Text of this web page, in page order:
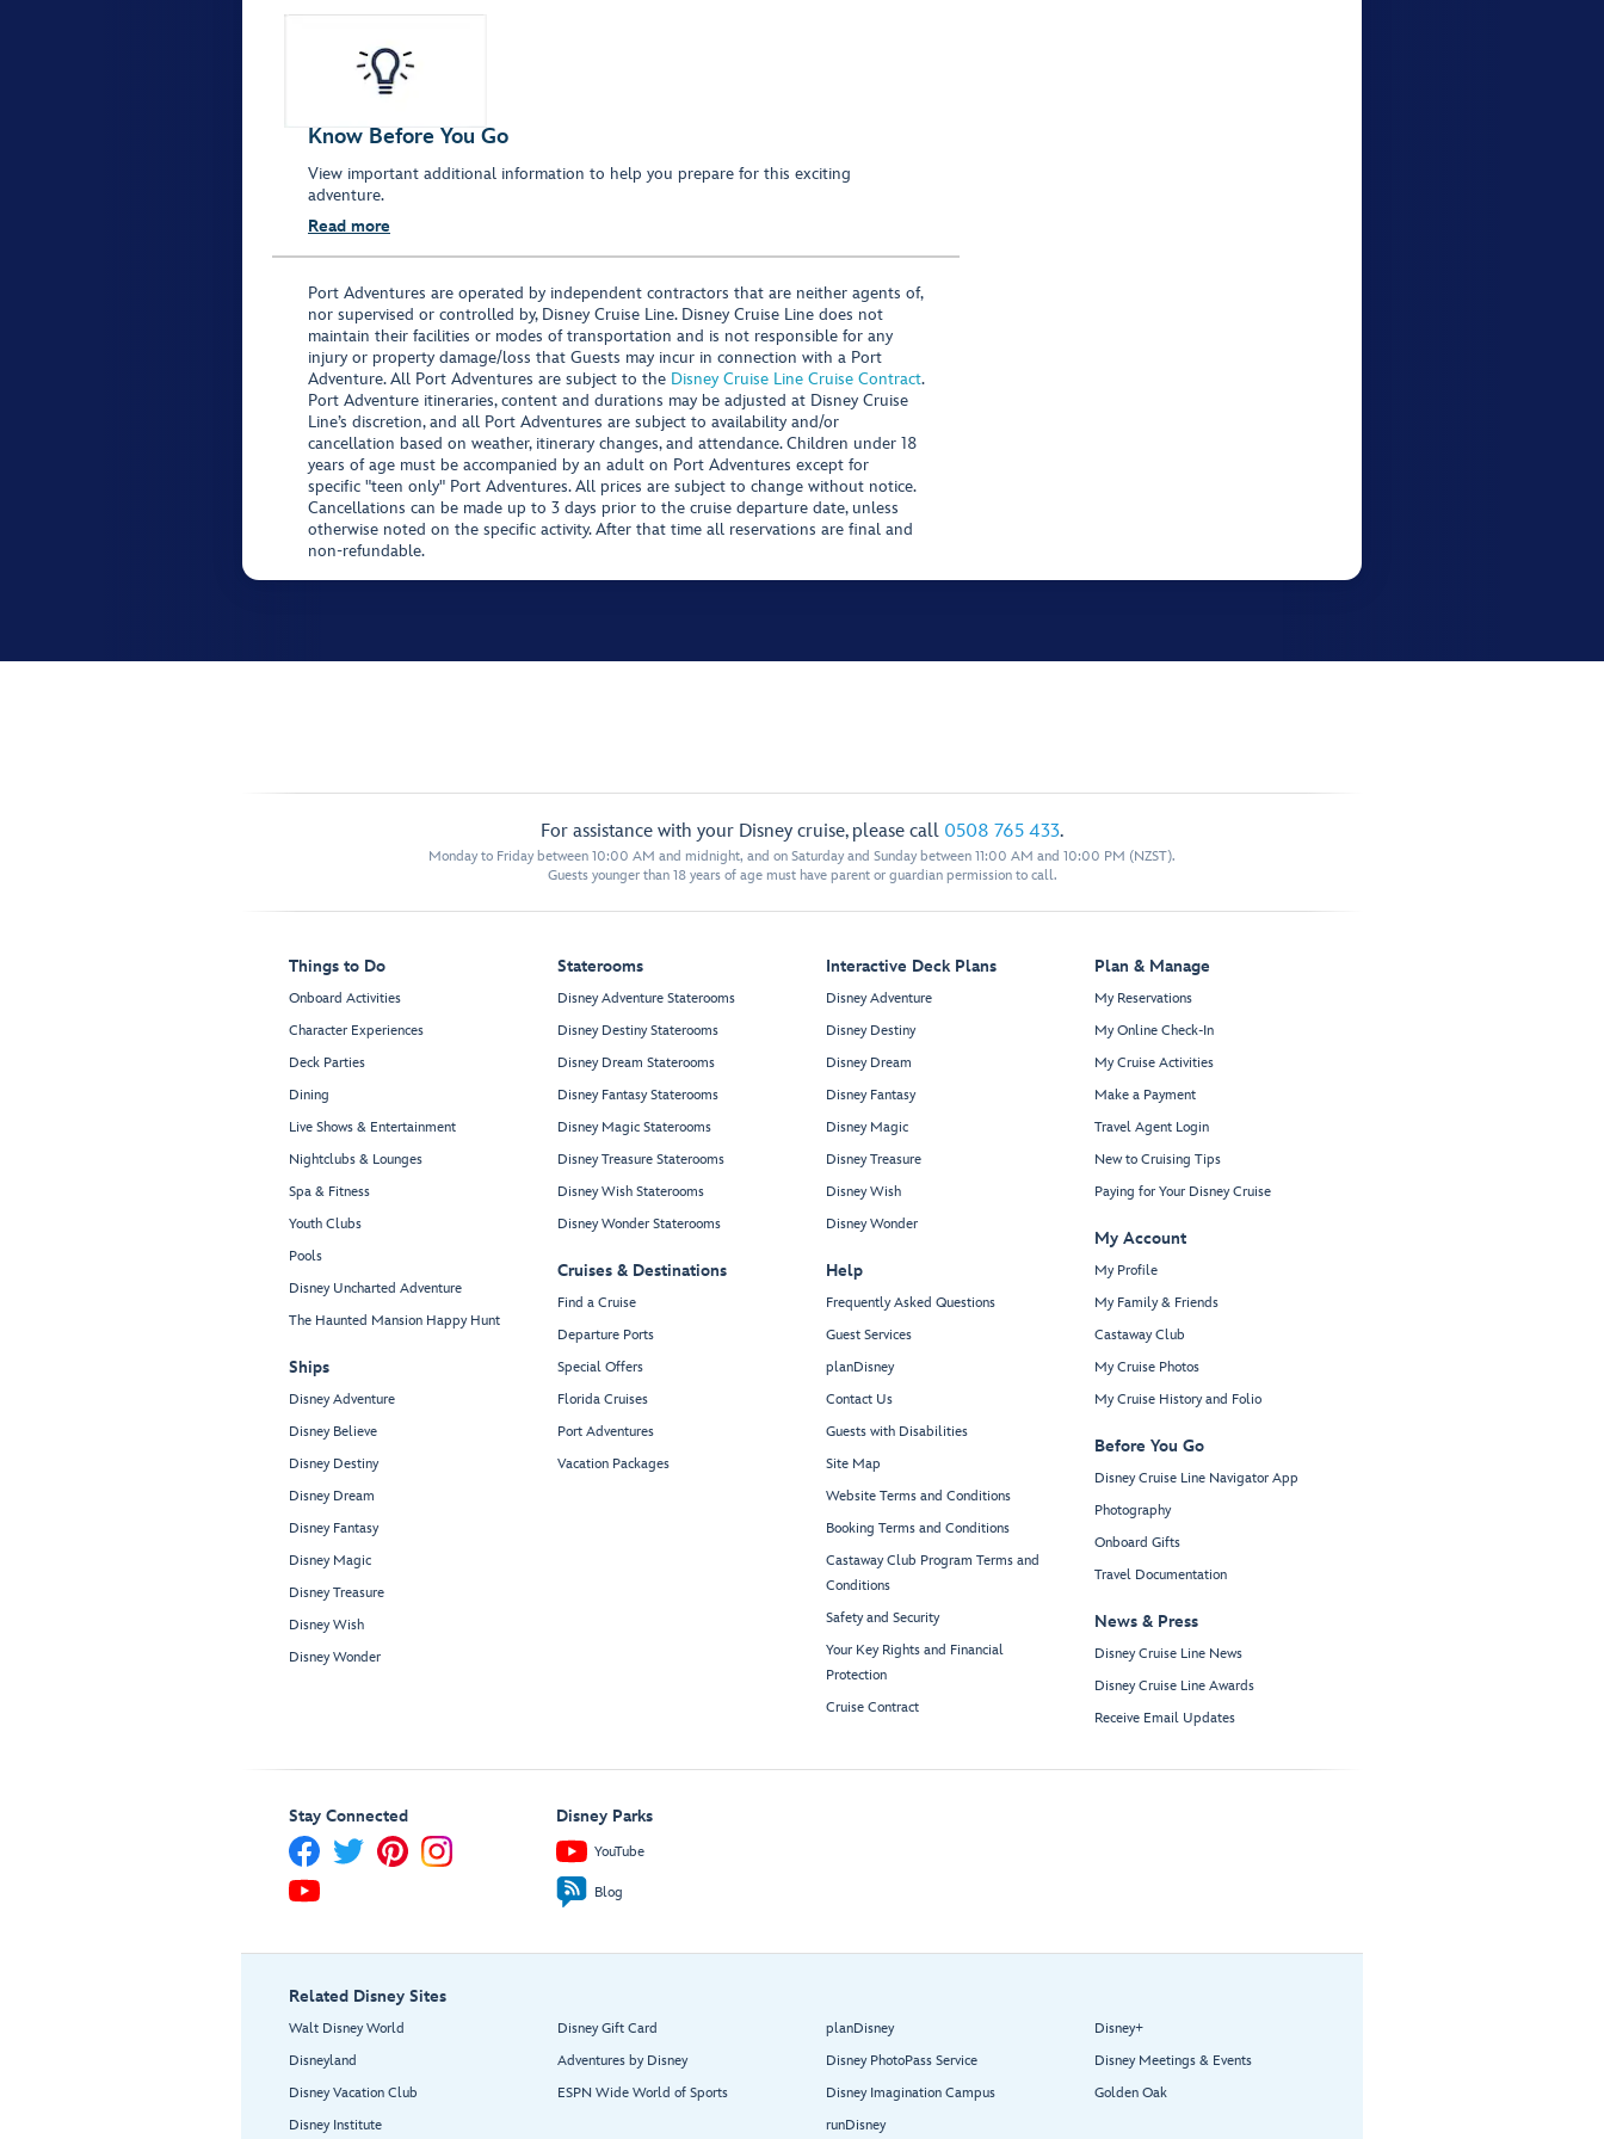
Know Before You Go
View important additional information to help you prepare for this exciting
adventure.
Read more
Port Adventures are operated by independent contractors that are neither agents of,
nor supervised or controlled by, Disney Cruise Line. Disney Cruise Line does not
maintain their facilities or modes of transportation and is not responsible for any
injury or property damage/loss that Guests may incur in connection with a Port
Adventure. All Port Adventures are subject to the Disney Cruise Line Cruise Contract.
Port Adventure itineraries, content and durations may be adjusted at Disney Cruise
Line’s discretion, and all Port Adventures are subject to availability and/or
cancellation based on weather, itinerary changes, and attendance. Children under 18
years of age must be accompanied by an adult on Port Adventures except for
specific "teen only" Port Adventures. All prices are subject to change without notice.
Cancellations can be made up to 3 days prior to the cruise departure date, unless
otherwise noted on the specific activity. After that time all reservations are final and
non-refundable.
For assistance with your Disney cruise, please call 0508 765 433.
Monday to Friday between 10:00 AM and midnight, and on Saturday and Sunday between 11:00 AM and 10:00 PM (NZST).
Guests younger than 18 years of age must have parent or guardian permission to call.
Things to Do
Onboard Activities
Character Experiences
Deck Parties
Dining
Live Shows & Entertainment
Nightclubs & Lounges
Spa & Fitness
Youth Clubs
Pools
Disney Uncharted Adventure
The Haunted Mansion Happy Hunt
Ships
Disney Adventure
Disney Believe
Disney Destiny
Disney Dream
Disney Fantasy
Disney Magic
Disney Treasure
Disney Wish
Disney Wonder
Staterooms
Disney Adventure Staterooms
Disney Destiny Staterooms
Disney Dream Staterooms
Disney Fantasy Staterooms
Disney Magic Staterooms
Disney Treasure Staterooms
Disney Wish Staterooms
Disney Wonder Staterooms
Cruises & Destinations
Find a Cruise
Departure Ports
Special Offers
Florida Cruises
Port Adventures
Vacation Packages
Interactive Deck Plans
Disney Adventure
Disney Destiny
Disney Dream
Disney Fantasy
Disney Magic
Disney Treasure
Disney Wish
Disney Wonder
Help
Frequently Asked Questions
Guest Services
planDisney
Contact Us
Guests with Disabilities
Site Map
Website Terms and Conditions
Booking Terms and Conditions
Castaway Club Program Terms and
Conditions
Safety and Security
Your Key Rights and Financial
Protection
Cruise Contract
Plan & Manage
My Reservations
My Online Check-In
My Cruise Activities
Make a Payment
Travel Agent Login
New to Cruising Tips
Paying for Your Disney Cruise
My Account
My Profile
My Family & Friends
Castaway Club
My Cruise Photos
My Cruise History and Folio
Before You Go
Disney Cruise Line Navigator App
Photography
Onboard Gifts
Travel Documentation
News & Press
Disney Cruise Line News
Disney Cruise Line Awards
Receive Email Updates
Stay Connected Disney Parks
YouTube
Blog
Related Disney Sites
Walt Disney World
Disneyland
Disney Vacation Club
Disney Institute
Disney Gift Card
Adventures by Disney
ESPN Wide World of Sports
planDisney
Disney PhotoPass Service
Disney Imagination Campus
runDisney
Disney+
Disney Meetings & Events
Golden Oak